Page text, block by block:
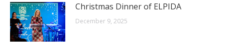
Christmas Dinner of ELPIDA
December 9, 2025